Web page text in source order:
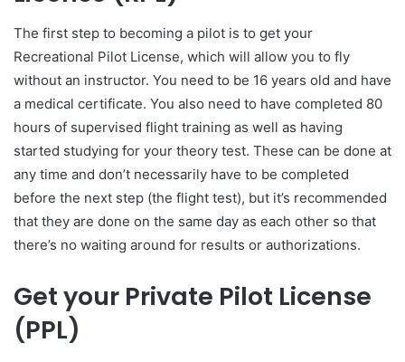
The first step to becoming a pilot is to get your
Recreational Pilot License, which will allow you to fly
without an instructor. You need to be 16 years old and have
a medical certificate. You also need to have completed 80
hours of supervised flight training as well as having
started studying for your theory test. These can be done at
any time and don’t necessarily have to be completed
before the next step (the flight test), but it’s recommended
that they are done on the same day as each other so that
there’s no waiting around for results or authorizations.
Get your Private Pilot License
(PPL)